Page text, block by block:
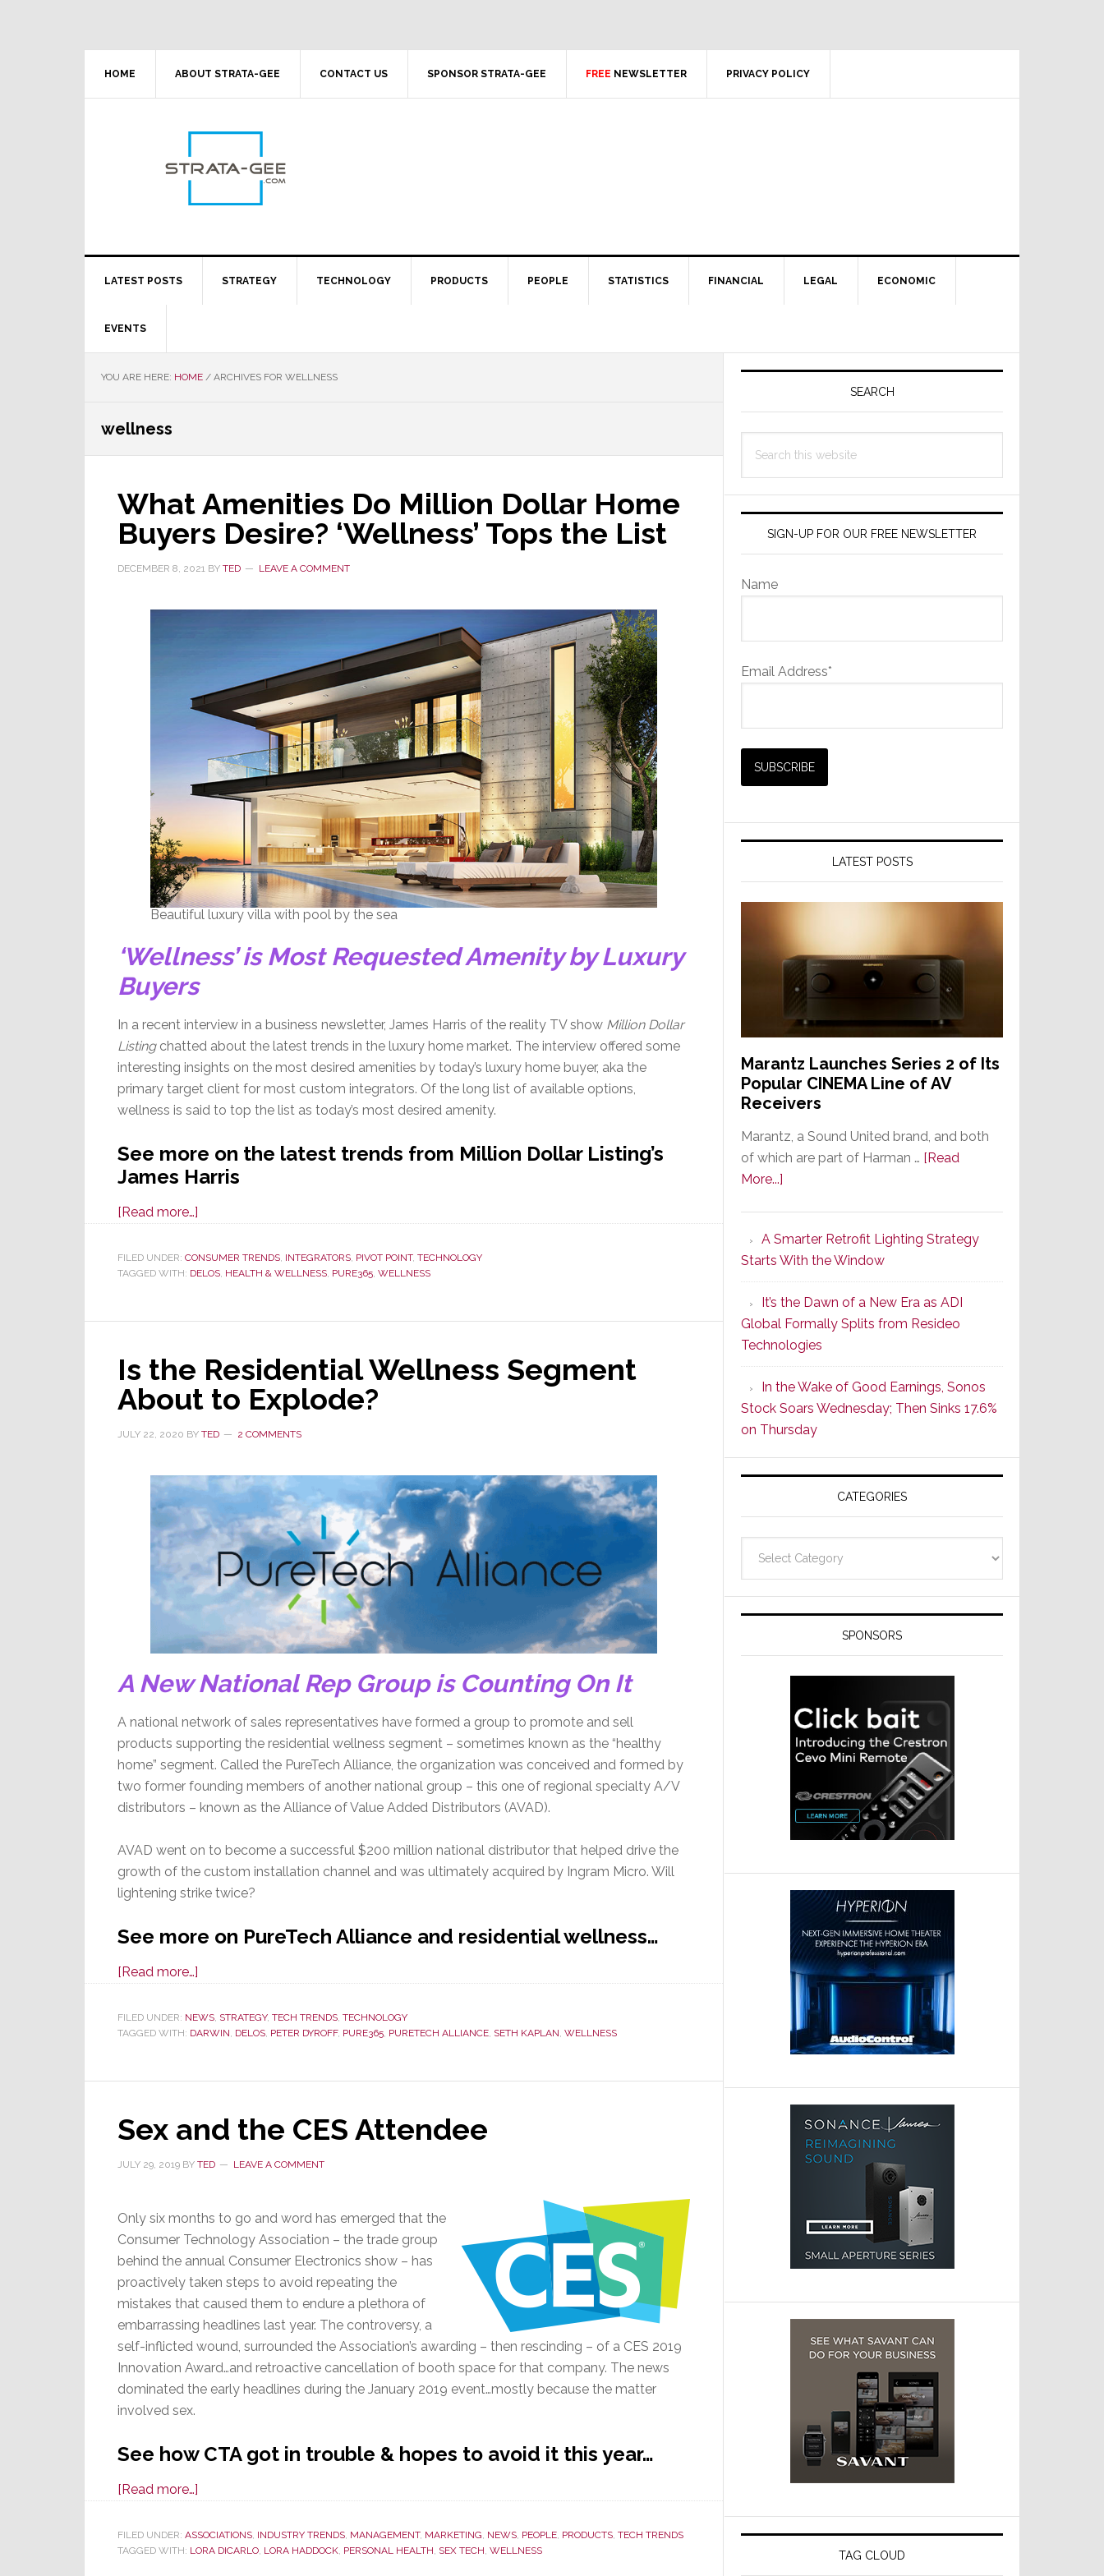
HOME ABOUT STRATA-GEE CONTACT US SPONSOR STRATA-GEE FREE NEWSLETTER PRIVACY POLICY
LATEST POSTS STRATEGY TECHNOLOGY PRODUCTS PEOPLE STATISTICS FINANCIAL LEGAL ECONOMIC
EVENTS
YOU ARE HERE: HOME / ARCHIVES FOR WELLNESS
wellness
What Amenities Do Million Dollar Home
Buyers Desire? ‘Wellness’ Tops the List
DECEMBER 8, 2021 BY TED LEAVE A COMMENT
Beautiful luxury villa with pool by the sea
‘Wellness’ is Most Requested Amenity by Luxury
Buyers
In a recent interview in a business newsletter, James Harris of the reality TV show Million Dollar
Listingchatted about the latest trends in the luxury home market. The interview offered some
interesting insights on the most desired amenities by today’s luxury home buyer, aka the
primary target client for most custom integrators. Of the long list of available options,
wellness is said to top the list as today’s most desired amenity.
See more on the latest trends from Million Dollar Listing’s
James Harris
[Read more…]
Amenities
Do
Dollar
Buyers
Desire?
‘Wellness’
FILED UNDER: CONSUMER TRENDS INTEGRATORS PIVOT POINT, TECHNOLOGY
TAGGED WITH: DELOS HEALTH & WELLNESS PURE365 WELLNESS
Is the Residential Wellness Segment
About to Explode?
JULY 22, 2020 BY TED 2 COMMENTS
A New National Rep Group is Counting On It
A national network of sales representatives have formed a group to promote and sell
products supporting the residential wellness segment – sometimes known as the “healthy
home” segment. Called the PureTech Alliance, the organization was conceived and formed by
two former founding members of another national group – this one of regional specialty A/V
distributors – known as the Alliance of Value Added Distributors (AVAD).
AVAD went on to become a successful $200 million national distributor that helped drive the
growth of the custom installation channel and was ultimately acquired by Ingram Micro. Will
lightening strike twice?
See more on PureTech Alliance and residential wellness…
[Read more…]
the
Residential
Segment
to
Explode?
FILED UNDER: NEWS, STRATEGY, TECH TRENDS, TECHNOLOGY
TAGGED WITH: DARWIN, DELOS, PETER DYROFF, PURE365, PURETECH ALLIANCE, SETH KAPLAN, WELLNESS
Sex and the CES Attendee
JULY 29, 2019 BY TED LEAVE A COMMENT
Only six months to go and word has emerged that the
Consumer Technology Association – the trade group
behind the annual Consumer Electronics show – has
proactively taken steps to avoid repeating the
mistakes that caused them to endure a plethora of
embarrassing headlines last year. The controversy, a
self-inflicted wound, surrounded the Association’s awarding – then rescinding – of a CES 2019
Innovation Award…and retroactive cancellation of booth space for that company. The news
dominated the early headlines during the January 2019 event…mostly because the matter
involved sex.
See how CTA got in trouble & hopes to avoid it this year…
[Read more…]
and
the
FILED UNDER: ASSOCIATIONS, INDUSTRY TRENDS, MANAGEMENT, MARKETING, NEWS, PEOPLE, PRODUCTS, TECH TRENDS
TAGGED WITH: LORA DICARLO, LORA HADDOCK, PERSONAL HEALTH, SEX TECH, WELLNESS
Primary
SEARCH
this
SIGN-UP FOR OUR FREE NEWSLETTER
Name
Email Address*
LATEST POSTS
Marantz Launches Series 2 of Its
Popular CINEMA Line of AV
Receivers
Marantz, a Sound United brand, and both
of which are part of Harman … [Read
More...]
Series
2
of
Its
Popular
CINEMA
Line
of
AV
Receivers
A Smarter Retrofit Lighting Strategy
Starts With the Window
It’s the Dawn of a New Era as ADI
Global Formally Splits from Resideo
Technologies
In the Wake of Good Earnings, Sonos
Stock Soars Wednesday; Then Sinks 17.6%
on Thursday
CATEGORIES
SPONSORS
TAG CLOUD